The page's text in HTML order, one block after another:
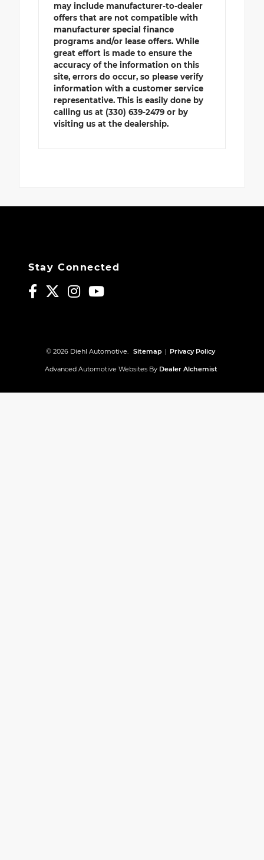
may include manufacturer-to-dealer
offers that are not compatible with
manufacturer special finance
programs and/or lease offers. While
great effort is made to ensure the
accuracy of the information on this
site, errors do occur, so please verify
information with a customer service
representative. This is easily done by
calling us at (330) 639-2479 or by
visiting us at the dealership.
Stay Connected
© 2026 Diehl Automotive. Sitemap | Privacy Policy
Advanced Automotive Websites By Dealer Alchemist